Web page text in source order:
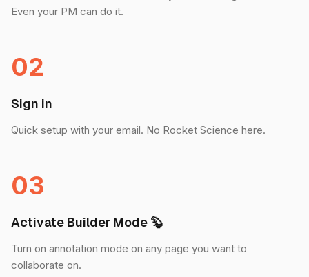
Even your PM can do it.
02
Sign in
Quick setup with your email. No Rocket Science here.
03
Activate Builder Mode 🦫
Turn on annotation mode on any page you want to
collaborate on.